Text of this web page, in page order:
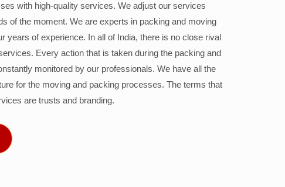
with high-quality services. We adjust our services
of the moment. We are experts in packing and moving
years of experience. In all of India, there is no close rival
Every action that is taken during the packing and
monitored by our professionals. We have all the
for the moving and packing processes. The terms that
are trusts and branding.